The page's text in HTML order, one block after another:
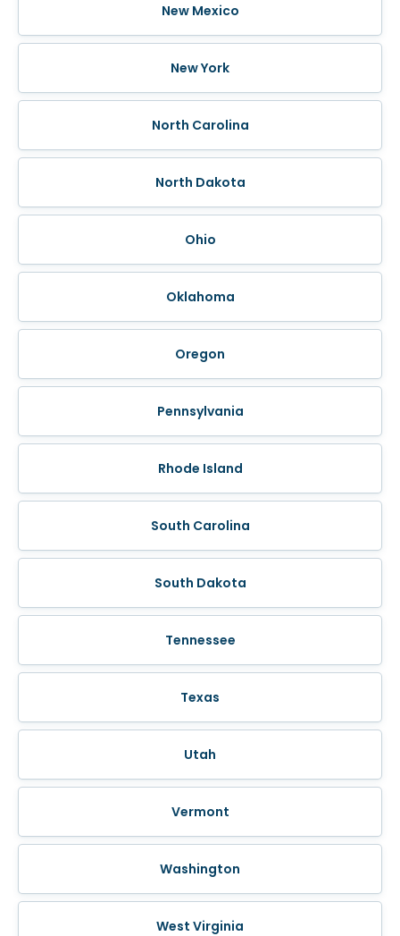
New Mexico
New York
North Carolina
North Dakota
Ohio
Oklahoma
Oregon
Pennsylvania
Rhode Island
South Carolina
South Dakota
Tennessee
Texas
Utah
Vermont
Washington
West Virginia